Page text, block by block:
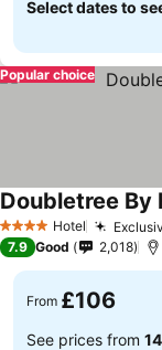
Select dates to
Popular choice
4 Stars Hotel
Doubletree By
7.9 Good 2,018
From £106
See prices from